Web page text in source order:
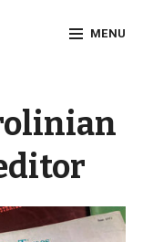
MENU